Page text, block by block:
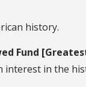
history.
Fund
in the